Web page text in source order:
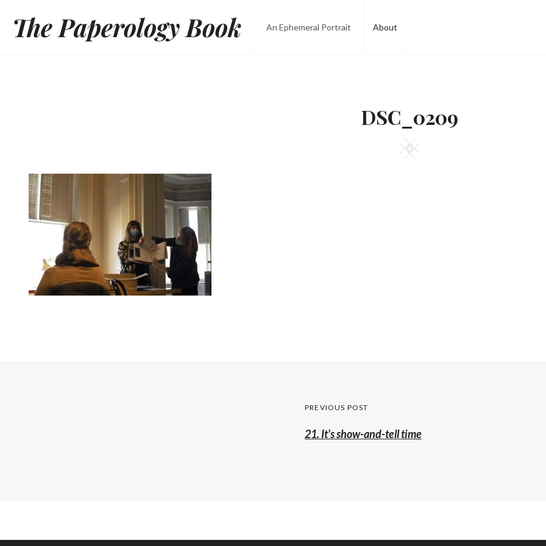
content
The Paperology Book An Ephemeral Portrait About
DSC_0209
Square
Post
navigation
PREVIOUS POST
Previous
21. It’s show-and-tell time